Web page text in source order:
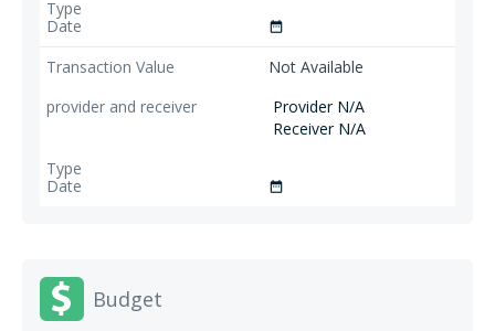
date_range
Not Available
Provider N/A
Receiver N/A
date_range
Budget